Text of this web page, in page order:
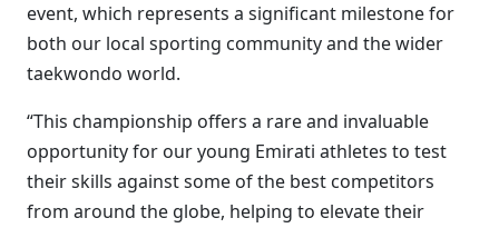
event, which represents a significant milestone for
both our local sporting community and the wider
taekwondo world.
“This championship offers a rare and invaluable
opportunity for our young Emirati athletes to test
their skills against some of the best competitors
from around the globe, helping to elevate their